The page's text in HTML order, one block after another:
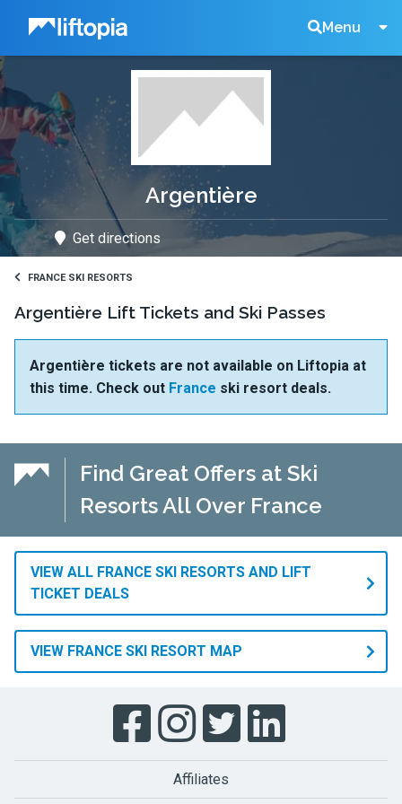
Liftopia Menu
Search
Argentière
Get directions
FRANCE SKI RESORTS
Argentière Lift Tickets and Ski Passes
Argentière tickets are not available on Liftopia at
this time. Check out France ski resort deals.
Find Great Offers at Ski
Resorts All Over France
VIEW ALL FRANCE SKI RESORTS AND LIFT
TICKET DEALS
VIEW FRANCE SKI RESORT MAP
Affiliates